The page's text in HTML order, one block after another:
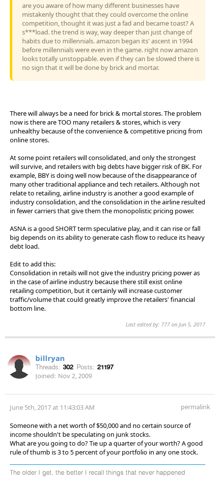
are you aware of how many different businesses have
mistakenly thought that they could overcome the online
competition, thought it was just a fad and became toast? A
s***load. the trend is way, way deeper than just change of
habits due to millennials. amazon began its' ascent in 1994
before millennials were even in the game. right now amazon
looks totally unstoppable. even if they can be slowed there is
no sign that it will be done by brick and mortar.
There will always be a need for brick & mortal stores. The problem
now is there are TOO many retailers & stores, which is very
unhealthy because of the convenience & competitive pricing from
online stores.
At some point retailers will consolidated, and only the strongest
will survive, and retailers with big debts have bigger risk of BK. For
example, BBY is doing well now because of the disappearance of
many other traditional appliance and tech retailers. Although not
relate to retailing, airline industry is another a good example of
industry consolidation, and the consolidation in the airline resulted
in fewer carriers that give them the monopolistic pricing power.
ASNA is a good SHORT term speculative play, and it can rise or fall
big depends on its ability to generate cash flow to reduce its heavy
debt load.
Edit to add this:
Consolidation in retails will not give the industry pricing power as
in the case of airline industry because there still exist online
retailing competition, but it certainly will increase customer
traffic/volume that could greatly improve the retailers' financial
bottom line.
Last edited by: 777 on Jun 5, 2017
billryan
Threads: 302 Posts: 21197
Joined: Nov 2, 2009
June 5th, 2017 at 11:43:03 AM permalink
Someone with a net worth of $50,000 and no certain source of
income shouldn't be speculating on junk stocks.
What are you going to do? Tie up a quarter of your worth? A good
rule of thumb is 3 to 5 percent of your portfolio in any one stock.
The older I get, the better I recall things that never happened